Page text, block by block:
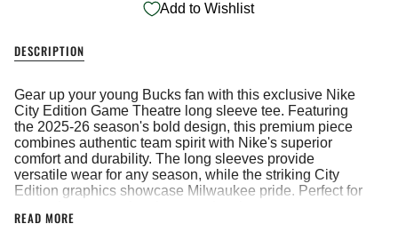
</span>
cart",
"decrease"=>"Decrease
quantity
for
{{
product
}}",
"multiples_of"=>"Increments
of
Add to Wishlist
DESCRIPTION
Gear up your young Bucks fan with this exclusive Nike
City Edition Game Theatre long sleeve tee. Featuring
the 2025-26 season's bold design, this premium piece
combines authentic team spirit with Nike's superior
comfort and durability. The long sleeves provide
versatile wear for any season, while the striking City
Edition graphics showcase Milwaukee pride. Perfect for
round, this youth-sized shirt delivers the quality and style
READ MORE